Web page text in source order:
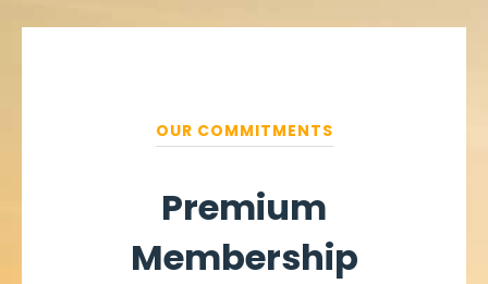
OUR COMMITMENTS
Premium
Membership